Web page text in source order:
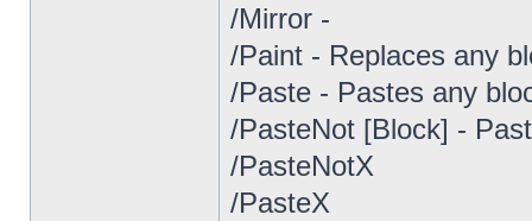
/Mirror -
/Paint - Replaces any
/Paste - Pastes any
/PasteNot [Block] -
/PasteNotX
/PasteX